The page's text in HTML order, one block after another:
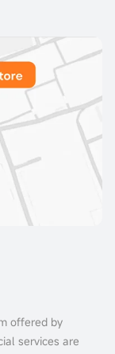
offered by
services are